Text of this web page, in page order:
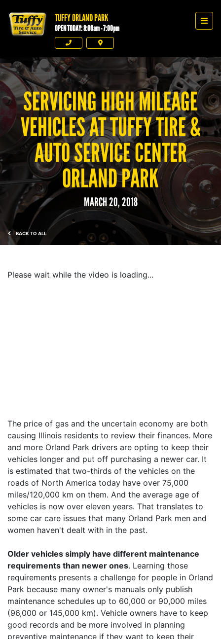
Tuffy Orland ParkTUFFY ORLAND PARK
OPEN TODAY: 8:00am - 7:00pm
Phone Directions
BACK TO ALL
SERVICING HIGH MILEAGE
VEHICLES AT TUFFY TIRE &
AUTO SERVICE CENTER
ORLAND PARK
MARCH 20, 2018
Please wait while the video is loading...
The price of gas and the uncertain economy are both
causing Illinois residents to review their finances. More
and more Orland Park drivers are opting to keep their
vehicles longer and put off purchasing a newer car. It
is estimated that two-thirds of the vehicles on the
roads of North America today have over 75,000
miles/120,000 km on them. And the average age of
vehicles is now over eleven years. That translates to
some car care issues that many Orland Park men and
women haven't dealt with in the past.
Older vehicles simply have different maintenance
requirements than newer ones. Learning those
requirements presents a challenge for people in Orland
Park because many owner's manuals only publish
maintenance schedules up to 60,000 or 90,000 miles
(96,000 or 145,000 km). Vehicle owners have to keep
good records and be more involved in planning
preventive maintenance if they want to keep their